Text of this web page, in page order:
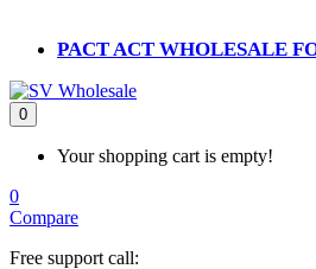
PACT ACT WHOLESALE
0
Your shopping cart is empty!
0
Compare
Free support call: